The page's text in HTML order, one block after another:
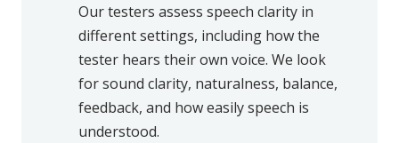
Our testers assess speech clarity in
different settings, including how the
tester hears their own voice. We look
for sound clarity, naturalness, balance,
feedback, and how easily speech is
understood.